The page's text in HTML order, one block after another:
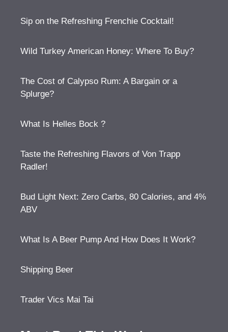
Sip on the Refreshing Frenchie Cocktail!
Wild Turkey American Honey: Where To Buy?
The Cost of Calypso Rum: A Bargain or a
Splurge?
What Is Helles Bock ?
Taste the Refreshing Flavors of Von Trapp
Radler!
Bud Light Next: Zero Carbs, 80 Calories, and 4%
ABV
What Is A Beer Pump And How Does It Work?
Shipping Beer
Trader Vics Mai Tai